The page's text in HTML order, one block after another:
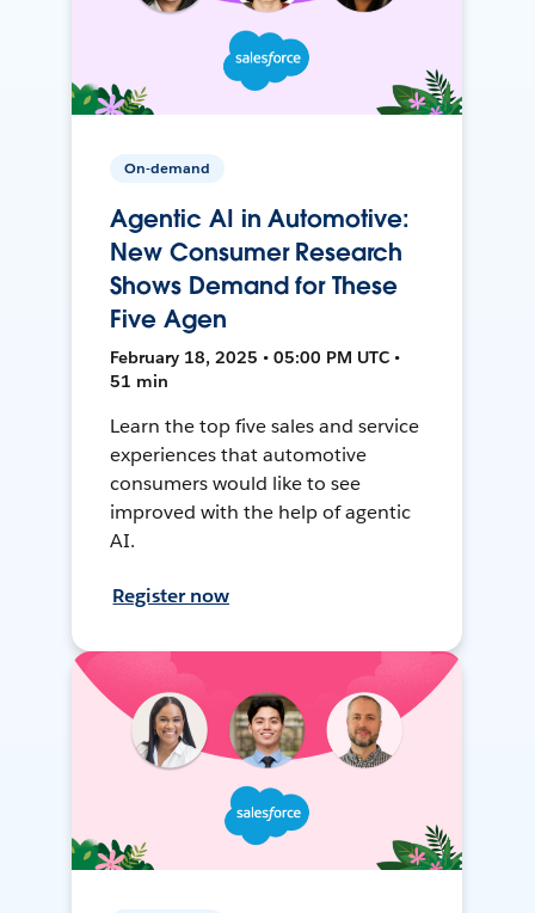
On-demand
Agentic AI in Automotive:
New Consumer Research
Shows Demand for These
Five Agen
February 18, 2025 • 05:00 PM UTC •
51 min
Learn the top five sales and service
experiences that automotive
consumers would like to see
improved with the help of agentic
AI.
Register now